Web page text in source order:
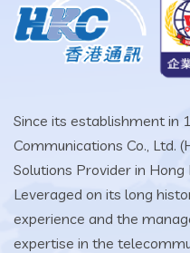
Since its establishment in
Communications Co., Ltd.
Solutions Provider in Hong
Leveraged on its long
experience and the
expertise in the